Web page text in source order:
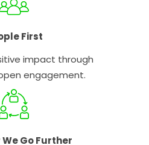
First
impact through
engagement.
Go Further